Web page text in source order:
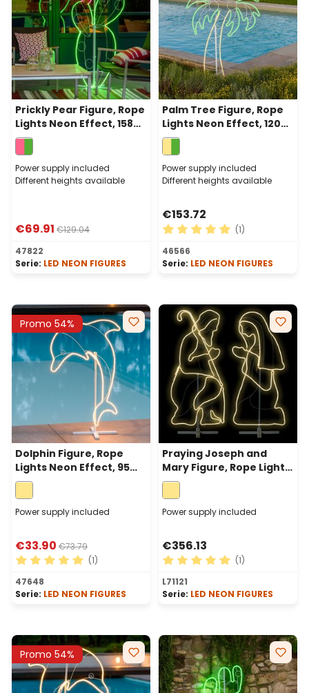
Prickly Pear Figure, Rope
Lights Neon Effect, 158
cm, Warm White Green
and Pink Leds
Power supply included
Different heights available
€69.91 €129.04
47822
Serie: LED NEON FIGURES
Palm Tree Figure, Rope
Lights Neon Effect, 120
cm, 686 Leds Warm
White and Green
Power supply included
Different heights available
€153.72
Average rating of 5 out of
(1)
46566
Serie: LED NEON FIGURES
Promo 54%
Dolphin Figure, Rope
Lights Neon Effect, 95
cm, 352 Leds Warm
White, right side
Power supply included
€33.90 €73.79
Average rating of 5 out of 5 stars
(1)
47648
Serie: LED NEON FIGURES
Praying Joseph and
Mary Figure, Rope Lights
Neon Effect, 115 cm, 1248
LEDs, Warm White
Power supply included
€356.13
Average rating of 5 out of
(1)
L71121
Serie: LED NEON FIGURES
Promo 54%